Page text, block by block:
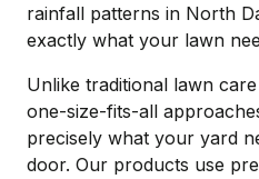
rainfall patterns in North
exactly what your lawn
Unlike traditional lawn
one-size-fits-all
precisely what your yard
door. Our products use